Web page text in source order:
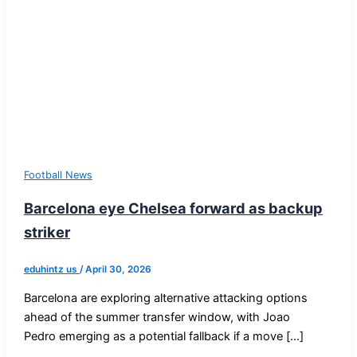
Football News
Barcelona eye Chelsea forward as backup
striker
eduhintz us /April 30, 2026
Barcelona are exploring alternative attacking options
ahead of the summer transfer window, with Joao
Pedro emerging as a potential fallback if a move […]